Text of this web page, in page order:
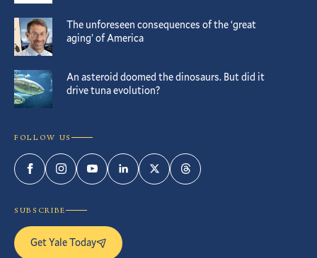
The unforeseen consequences of the ‘great
aging’ of America
An asteroid doomed the dinosaurs. But did it
drive tuna evolution?
FOLLOW US
FacebookInstagramYouTubeLinkedInTwitterThreads
SUBSCRIBE
Get Yale Today